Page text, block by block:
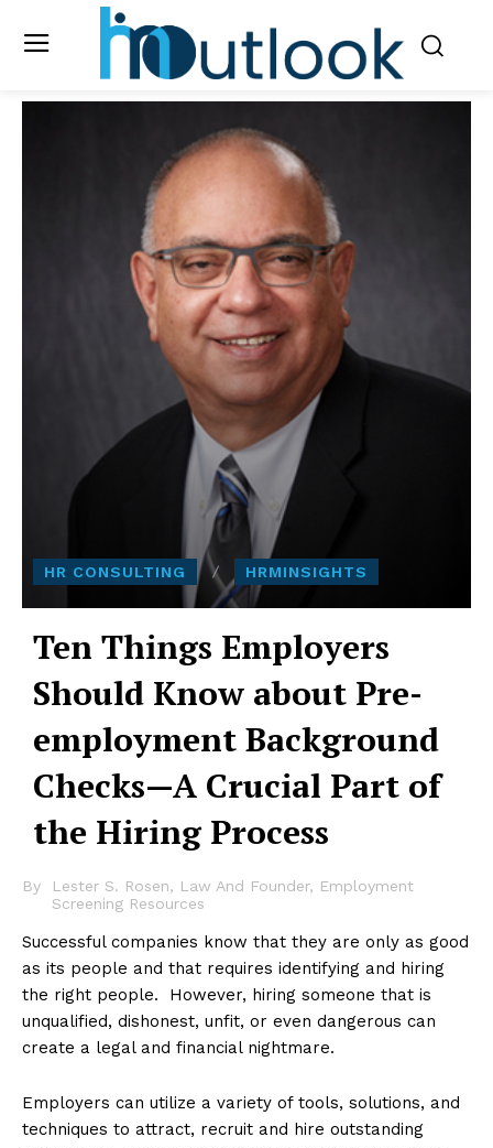
HR CONSULTING HRMINSIGHTS
Ten Things Employers
Should Know about Pre-
employment Background
Checks—A Crucial Part of
the Hiring Process
By
Lester S. Rosen, Law And Founder, Employment
Screening Resources
Successful companies know that they are only as good
as its people and that requires identifying and hiring
the right people. However, hiring someone that is
unqualified, dishonest, unfit, or even dangerous can
create a legal and financial nightmare.
Employers can utilize a variety of tools, solutions, and
techniques to attract, recruit and hire outstanding